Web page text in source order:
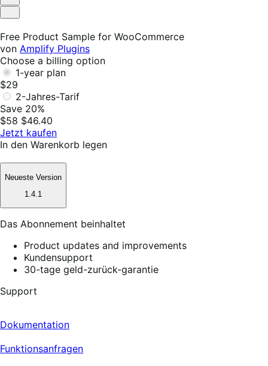
Helpful
Not
Free Product Sample for WooCommerce
von Amplify Plugins
Choose a billing option
1-year plan
$29
2-Jahres-Tarif
Save 20%
$58 $46.40
Jetzt kaufen
In den Warenkorb legen
Neueste Version
1.4.1
Das Abonnement beinhaltet
Product updates and improvements
Kundensupport
30-tage geld-zurück-garantie
Support
Dokumentation
Funktionsanfragen